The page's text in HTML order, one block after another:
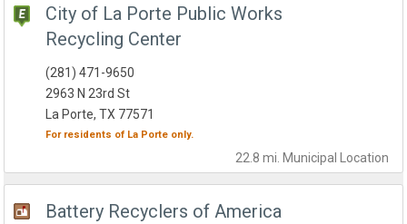
City of La Porte Public Works
Recycling Center
22.8 mi. Municipal Location
(281) 471-9650
2963 N 23rd St
La Porte, TX 77571
For residents of La Porte only.
Battery Recyclers of America